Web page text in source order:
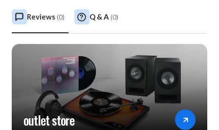
Reviews(0) Q & A (0)
outlet store